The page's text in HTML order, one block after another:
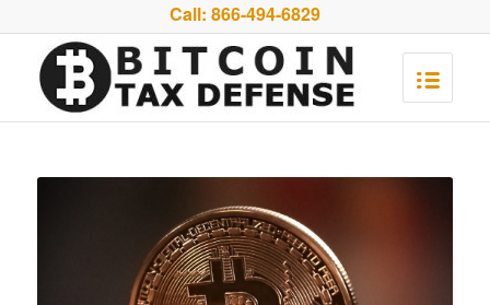
Call: 866-494-6829